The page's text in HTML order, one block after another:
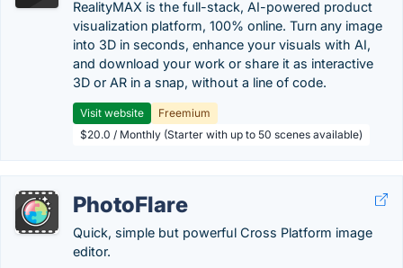
RealityMAX is the full-stack, AI-powered product
visualization platform, 100% online. Turn any image
into 3D in seconds, enhance your visuals with AI,
and download your work or share it as interactive
3D or AR in a snap, without a line of code.
Visit website
Freemium
$20.0 / Monthly (Starter with up to 50 scenes available)
PhotoFlare
Quick, simple but powerful Cross Platform image
editor.